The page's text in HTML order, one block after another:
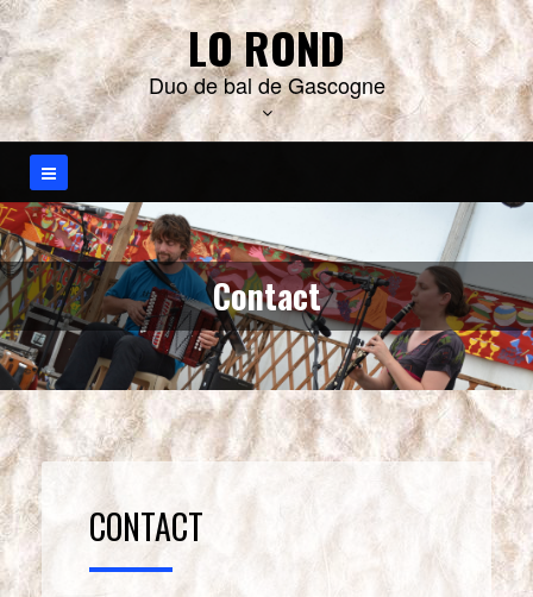
S
k
i
p
t
n
t
e
n
t
LO ROND
Duo de bal de Gascogne
Contact
CONTACT